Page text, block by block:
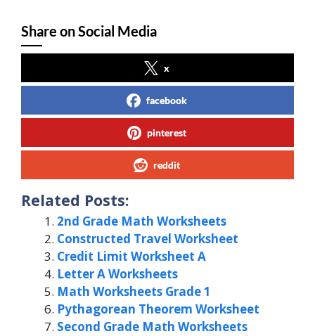
Share on Social Media
x
facebook
pinterest
reddit
Related Posts:
2nd Grade Math Worksheets
Constructed Travel Worksheet
Credit Limit Worksheet A
Letter A Worksheets
Math Worksheets Grade 1
Pythagorean Theorem Worksheet
Second Grade Math Worksheets